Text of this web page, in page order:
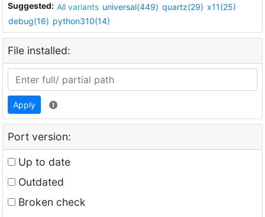
Suggested: All variants universal(449) quartz(29) x11(25)
debug(16) python310(14)
File installed:
Apply
Port version:
Up to date
Outdated
Broken check